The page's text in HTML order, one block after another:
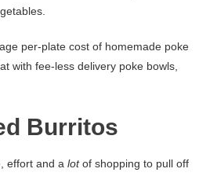
per-plate cost of homemade poke
with fee-less delivery poke bowls,
Burritos
effort and alotof shopping to pull off